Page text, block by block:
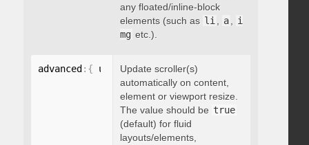
any floated/inline-block
elements (such as li , a , i
mg etc.).
advanced : { updateOnContentResize
Update scroller(s)
automatically on content,
element or viewport resize.
The value should be true
(default) for fluid
layouts/elements,